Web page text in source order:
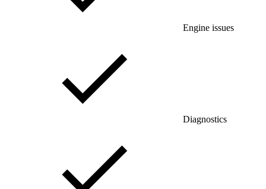
Engine issues
Diagnostics